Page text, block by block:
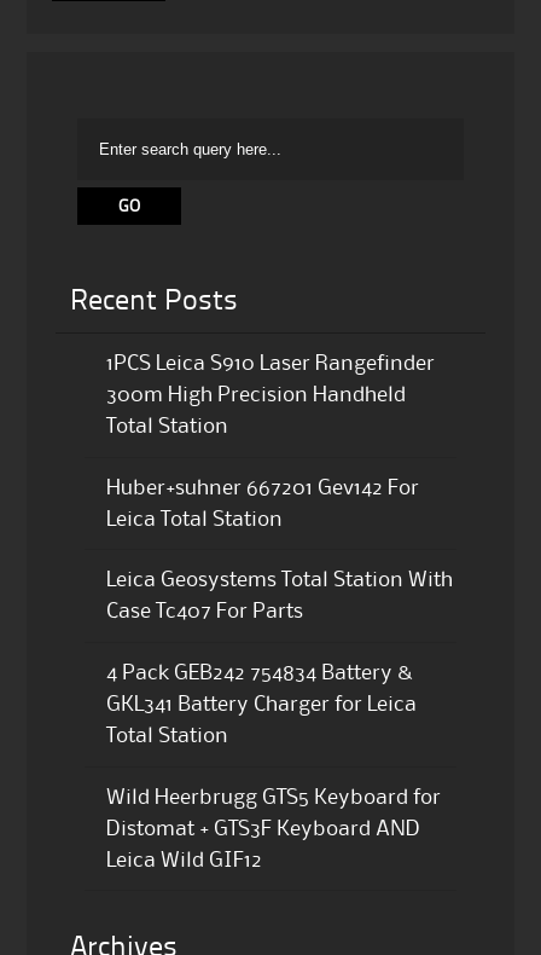
Recent Posts
1PCS Leica S910 Laser Rangefinder
300m High Precision Handheld
Total Station
Huber+suhner 667201 Gev142 For
Leica Total Station
Leica Geosystems Total Station With
Case Tc407 For Parts
4 Pack GEB242 754834 Battery &
GKL341 Battery Charger for Leica
Total Station
Wild Heerbrugg GTS5 Keyboard for
Distomat + GTS3F Keyboard AND
Leica Wild GIF12
Archives